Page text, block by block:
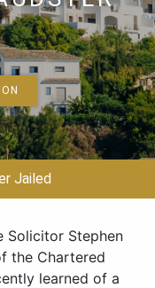
Jailed
Solicitor Stephen
the Chartered
learned of a